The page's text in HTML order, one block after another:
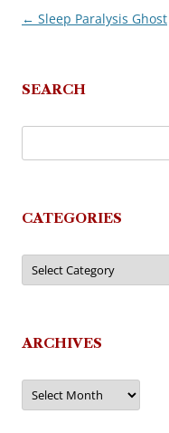
Post
← Sleep Paralysis Ghost
SEARCH
CATEGORIES
Categories
ARCHIVES
Archives